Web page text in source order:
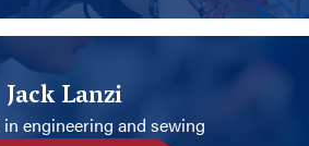
Jack Lanzi
engineering and sewing